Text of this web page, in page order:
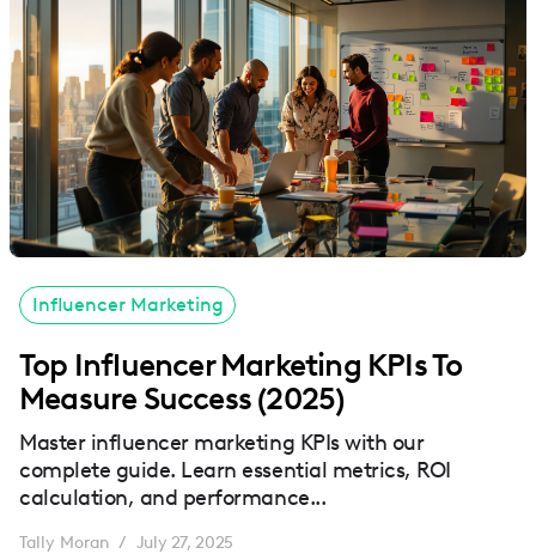
Influencer Marketing
Top Influencer Marketing KPIs To
Measure Success (2025)
Master influencer marketing KPIs with our
complete guide. Learn essential metrics, ROI
calculation, and performance...
Tally Moran / July 27, 2025